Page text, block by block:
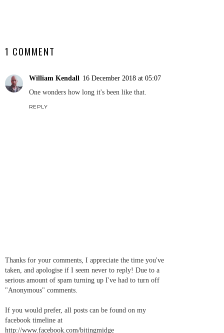
1 COMMENT
William Kendall 16 December 2018 at 05:07
One wonders how long it's been like that.
REPLY
Thanks for your comments, I appreciate the time you've
taken, and apologise if I seem never to reply! Due to a
serious amount of spam turning up I've had to turn off
"Anonymous" comments.
If you would prefer, all posts can be found on my
facebook timeline at
http://www.facebook.com/bitingmidge